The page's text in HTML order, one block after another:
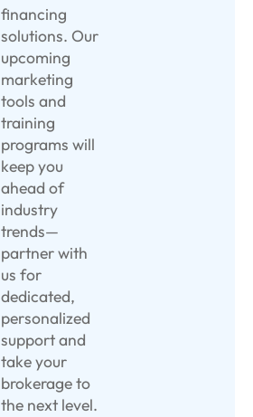
financing
solutions. Our
upcoming
marketing
tools and
training
programs will
keep you
ahead of
industry
trends—
partner with
us for
dedicated,
personalized
support and
take your
brokerage to
the next level.